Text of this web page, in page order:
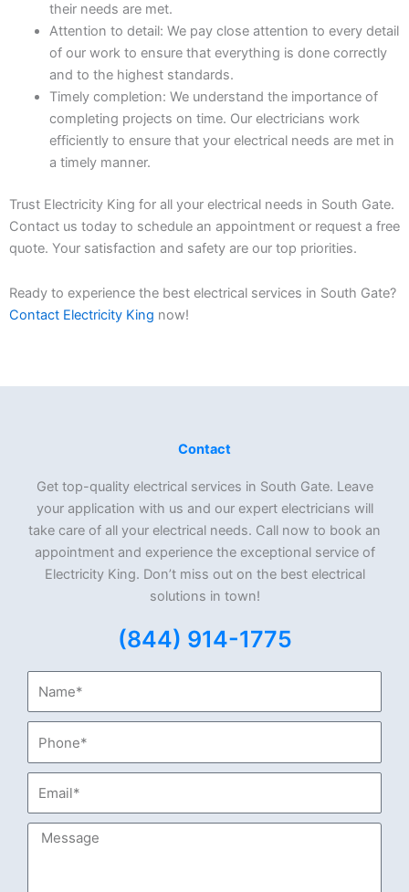
their needs are met.
Attention to detail: We pay close attention to every detail
of our work to ensure that everything is done correctly
and to the highest standards.
Timely completion: We understand the importance of
completing projects on time. Our electricians work
efficiently to ensure that your electrical needs are met in
a timely manner.
Trust Electricity King for all your electrical needs in South Gate.
Contact us today to schedule an appointment or request a free
quote. Your satisfaction and safety are our top priorities.
Ready to experience the best electrical services in South Gate?
Contact Electricity King now!
Contact
Get top-quality electrical services in South Gate. Leave
your application with us and our expert electricians will
take care of all your electrical needs. Call now to book an
appointment and experience the exceptional service of
Electricity King. Don’t miss out on the best electrical
solutions in town!
(844) 914-1775
Message